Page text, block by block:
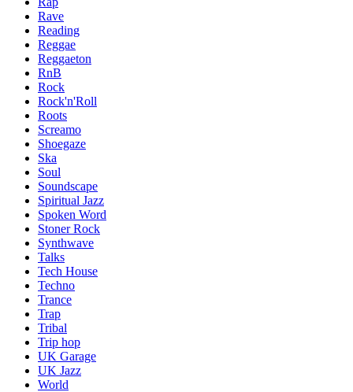
Rave
Reading
Reggae
Reggaeton
RnB
Rock
Rock'n'Roll
Roots
Screamo
Shoegaze
Ska
Soul
Soundscape
Spiritual Jazz
Spoken Word
Stoner Rock
Synthwave
Talks
Tech House
Techno
Trance
Trap
Tribal
Trip hop
UK Garage
UK Jazz
World